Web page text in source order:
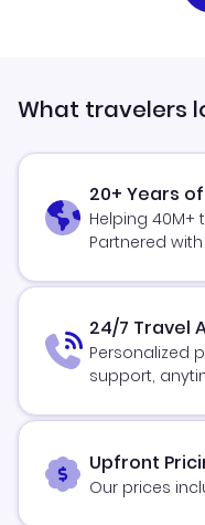
What travelers
20+ Years
Helping 40M+
Partnered
24/7 Travel
Personalized
support,
Upfront
Our prices